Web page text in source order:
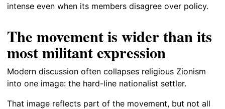
intense even when its members disagree over policy.
The movement is wider than its
most militant expression
Modern discussion often collapses religious Zionism
into one image: the hard-line nationalist settler.
That image reflects part of the movement, but not all